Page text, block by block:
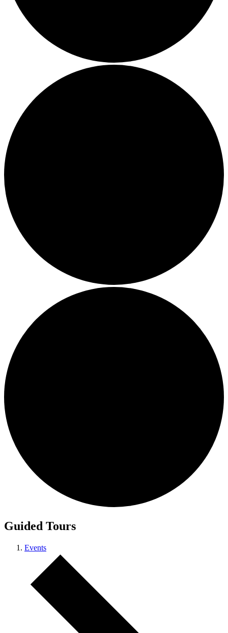
Guided Tours
Events